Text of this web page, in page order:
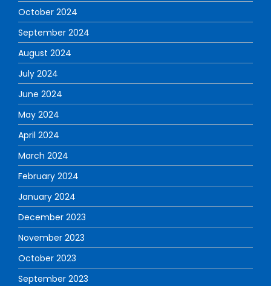
October 2024
September 2024
August 2024
July 2024
June 2024
May 2024
April 2024
March 2024
February 2024
January 2024
December 2023
November 2023
October 2023
September 2023